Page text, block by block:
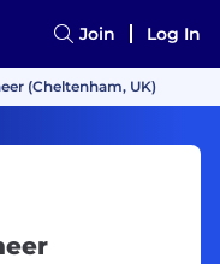
Join Log In
(Cheltenham, UK)